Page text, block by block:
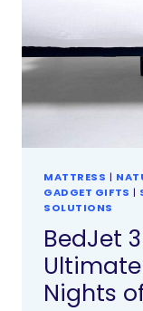
MATTRESS |
GADGET GIFTS |
SOLUTIONS
BedJet
Nights